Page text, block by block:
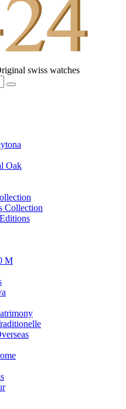
swiss watches
Oak
Collection
M